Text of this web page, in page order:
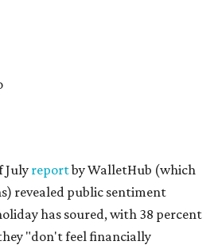
July reportby WalletHub (which
revealed public sentiment
has soured, with 38 percent
"don't feel financially